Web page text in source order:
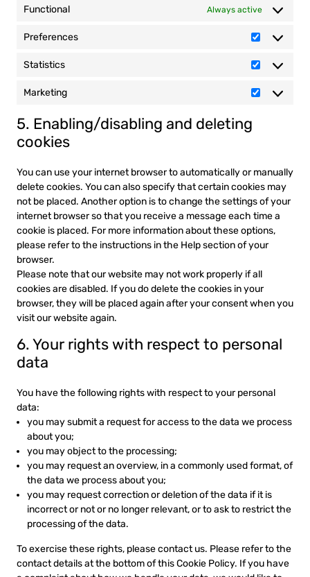
Functional Always active
Preferences
Statistics
Statistics
Marketing
Marketing
5. Enabling/disabling and deleting
cookies
You can use your internet browser to automatically or manually
delete cookies. You can also specify that certain cookies may
not be placed. Another option is to change the settings of your
internet browser so that you receive a message each time a
cookie is placed. For more information about these options,
please refer to the instructions in the Help section of your
browser.
Please note that our website may not work properly if all
cookies are disabled. If you do delete the cookies in your
browser, they will be placed again after your consent when you
visit our website again.
6. Your rights with respect to personal
data
You have the following rights with respect to your personal
data:
you may submit a request for access to the data we process
about you;
you may object to the processing;
you may request an overview, in a commonly used format, of
the data we process about you;
you may request correction or deletion of the data if it is
incorrect or not or no longer relevant, or to ask to restrict the
processing of the data.
To exercise these rights, please contact us. Please refer to the
contact details at the bottom of this Cookie Policy. If you have